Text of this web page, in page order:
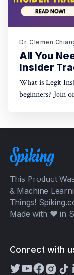
Dr. Clemen
All You
Insider
What is Legit
beginners? Join
This Product
& Machine
Things!
Made with ❤️ in
Connect with